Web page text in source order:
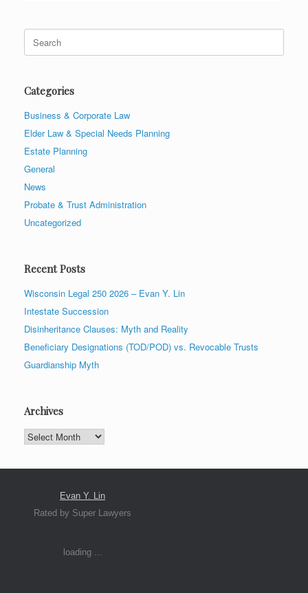
Search
for:
Categories
Business & Corporate Law
Elder Law & Special Needs Planning
Estate Planning
General
News
Probate & Trust Administration
Uncategorized
Recent Posts
Wisconsin Legal 250 2026 – Evan Y. Lin
Intestate Succession
Disinheritance Clauses: Myth and Reality
Beneficiary Designations (TOD/POD) vs. Revocable Trusts
Guardianship Myth
Archives
Archives
Evan Y. Lin
Rated by Super Lawyers
loading ...